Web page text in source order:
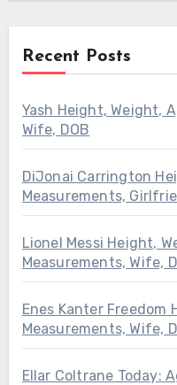
Recent Posts
Yash Height, Weight,
Wife, DOB
DiJonai Carrington
Measurements,
Lionel Messi Height,
Measurements, Wife,
Enes Kanter Freedom
Measurements, Wife,
Ellar Coltrane Today: